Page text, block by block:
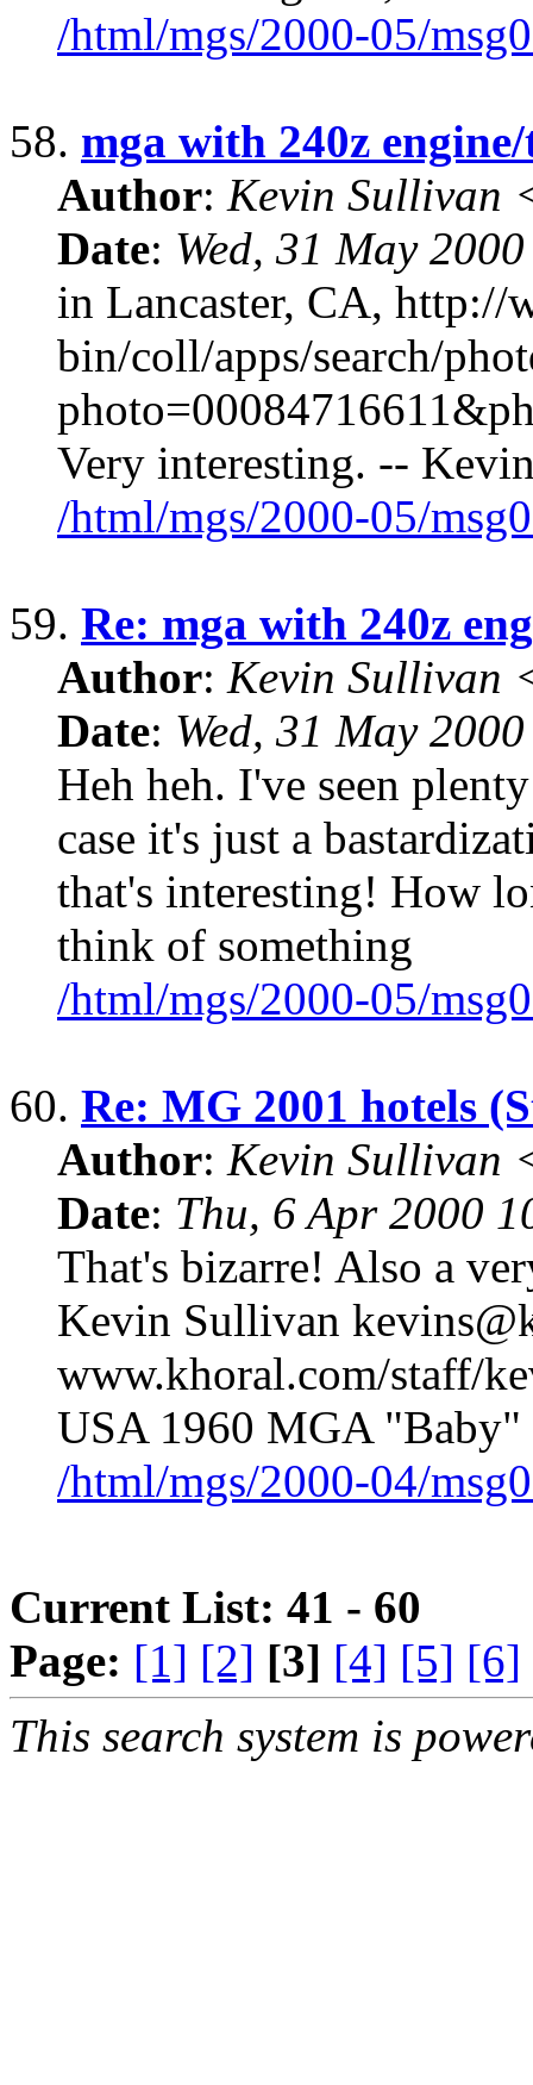
/html/mgs/2000-05/
58. mga with 240z
Author: Kevin Sullivan
Date: Wed, 31 May
in Lancaster, CA, http://
bin/coll/apps/search/
Very interesting. --
/html/mgs/2000-05/
59. Re: mga with 240z
Author: Kevin Sullivan
Date: Wed, 31 May
Heh heh. I've seen
case it's just a
that's interesting! How
think of something
/html/mgs/2000-05/
60. Re: MG 2001 hotels
Author: Kevin Sullivan
Date: Thu, 6 Apr 2000
That's bizarre! Also a
Kevin Sullivan
www.khoral.com/staff/
USA 1960 MGA
/html/mgs/2000-04/
Current List: 41 - 60
Page: [1] [2] [3] [4] [5] [6]
This search system is